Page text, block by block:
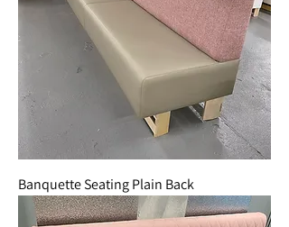
Banquette Seating Plain Back